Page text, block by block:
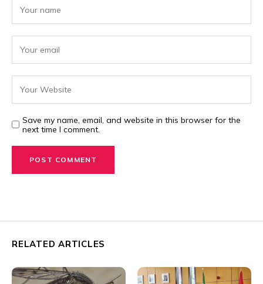
Save my name, email, and website in this browser for the
next time I comment.
RELATED ARTICLES